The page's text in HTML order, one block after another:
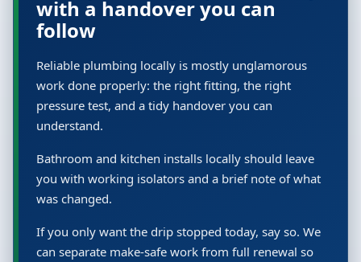
with a handover you can
follow
Reliable plumbing locally is mostly unglamorous
work done properly: the right fitting, the right
pressure test, and a tidy handover you can
understand.
Bathroom and kitchen installs locally should leave
you with working isolators and a brief note of what
was changed.
If you only want the drip stopped today, say so. We
can separate make-safe work from full renewal so